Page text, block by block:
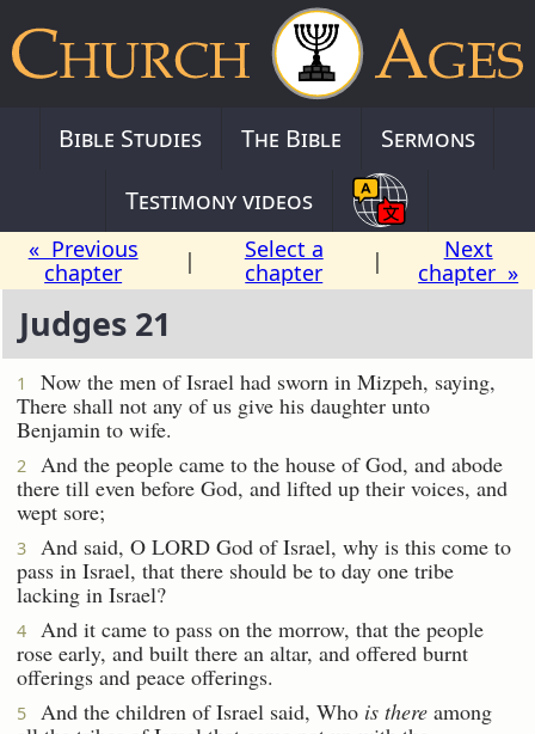
Bible Studies The Bible
Sermons
Testimony videos
« Previous
chapter
|
Select a
chapter
|
Next
chapter »
Judges 21
1
Now the men of Israel had sworn in Mizpeh, saying,
There shall not any of us give his daughter unto
Benjamin to wife.
2
And the people came to the house of God, and abode
there till even before God, and lifted up their voices, and
wept sore;
3
And said, O LORD God of Israel, why is this come to
pass in Israel, that there should be to day one tribe
lacking in Israel?
4
And it came to pass on the morrow, that the people
rose early, and built there an altar, and offered burnt
offerings and peace offerings.
5 And the children of Israel said, Who is there among